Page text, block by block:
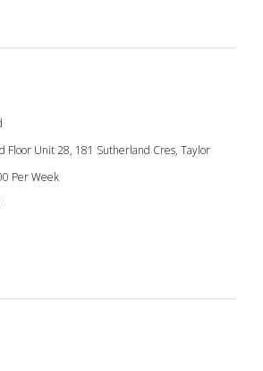
floor means easy access and a
floor apartment with open-plan
natural light
featuring induction cooktop,
Floor Unit 28, 181 Sutherland Cres, Taylor
Per Week